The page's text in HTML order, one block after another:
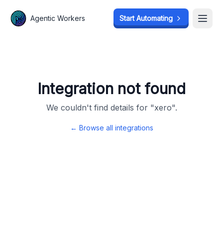
Agentic Workers Start Automating
Integration not found
We couldn't find details for "xero".
← Browse all integrations
Agentic Workers Start Automating